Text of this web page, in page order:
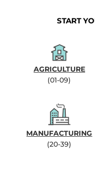
START
AGRICULTURE
(01-09)
MANUFACTURING
(20-39)